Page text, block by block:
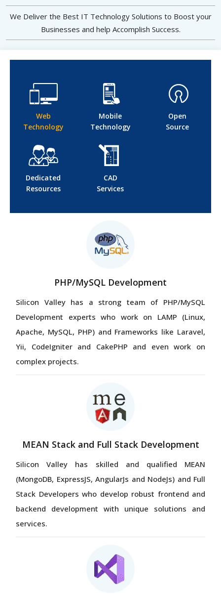
We Deliver the Best IT Technology Solutions to Boost your
Businesses and help Accomplish Success.
Web
Technology
Mobile
Technology
Open
Source
Dedicated
Resources
CAD
Services
PHP/MySQL Development
Silicon Valley has a strong team of PHP/MySQL
Development experts who work on LAMP (Linux,
Apache, MySQL, PHP) and Frameworks like Laravel,
Yii, CodeIgniter and CakePHP and even work on
complex projects.
MEAN Stack and Full Stack Development
Silicon Valley has skilled and qualified MEAN
(MongoDB, ExpressJS, AngularJs and NodeJs) and Full
Stack Developers who develop robust frontend and
backend development with unique solutions and
services.